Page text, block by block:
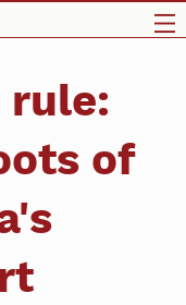
rule:
of